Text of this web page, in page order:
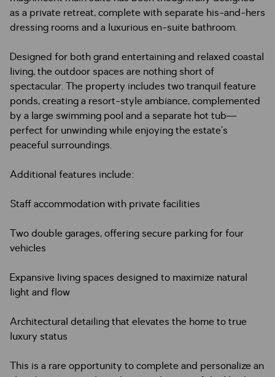
as a private retreat, complete with separate his-and-hers
dressing rooms and a luxurious en-suite bathroom.
Designed for both grand entertaining and relaxed coastal
living, the outdoor spaces are nothing short of
spectacular. The property includes two tranquil feature
ponds, creating a resort-style ambiance, complemented
by a large swimming pool and a separate hot tub—
perfect for unwinding while enjoying the estate’s
peaceful surroundings.
Additional features include:
Staff accommodation with private facilities
Two double garages, offering secure parking for four
vehicles
Expansive living spaces designed to maximize natural
light and flow
Architectural detailing that elevates the home to true
luxury status
This is a rare opportunity to complete and personalize an